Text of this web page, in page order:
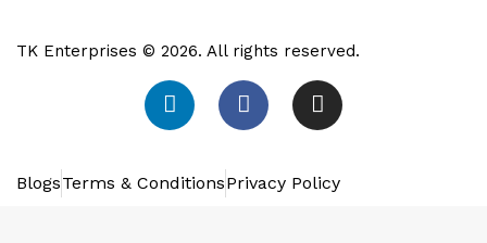
TK Enterprises © 2026. All rights reserved.
BlogsTerms & ConditionsPrivacy Policy